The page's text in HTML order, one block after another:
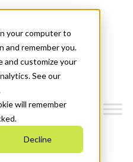
your computer to
and remember you.
and customize your
See our
will remember
Decline